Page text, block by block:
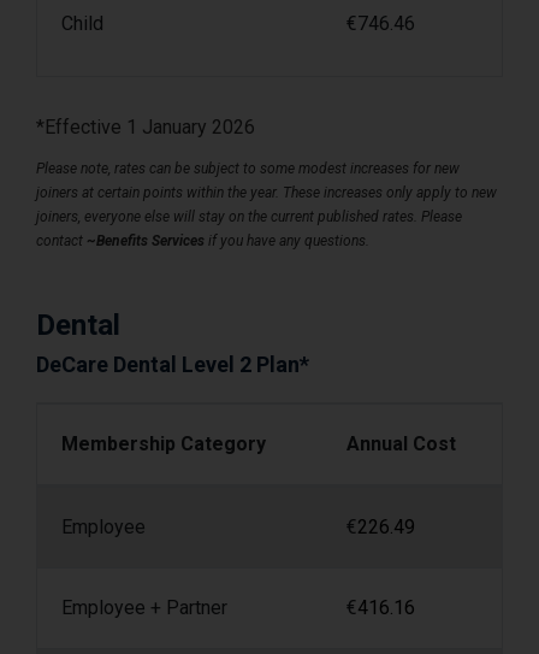
Child €746.46
*Effective 1 January 2026
Please note, rates can be subject to some modest increases for new
joiners at certain points within the year. These increases only apply to new
joiners, everyone else will stay on the current published rates. Please
contact ~Benefits Services if you have any questions.
Dental
DeCare Dental Level 2 Plan*
Membership Category Annual Cost
Employee €226.49
Employee + Partner €416.16